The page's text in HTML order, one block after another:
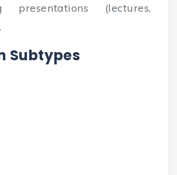
(lectures,
Subtypes